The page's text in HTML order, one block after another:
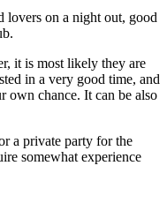
lovers on a night out, good
it is most likely they are
in a very good time, and
own chance. It can be also
a private party for the
somewhat experience